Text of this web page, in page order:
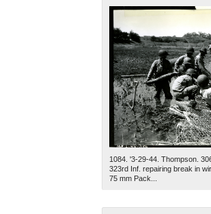
1084. '3-29-44. Thompson.
323rd Inf. repairing break in
75 mm Pack...